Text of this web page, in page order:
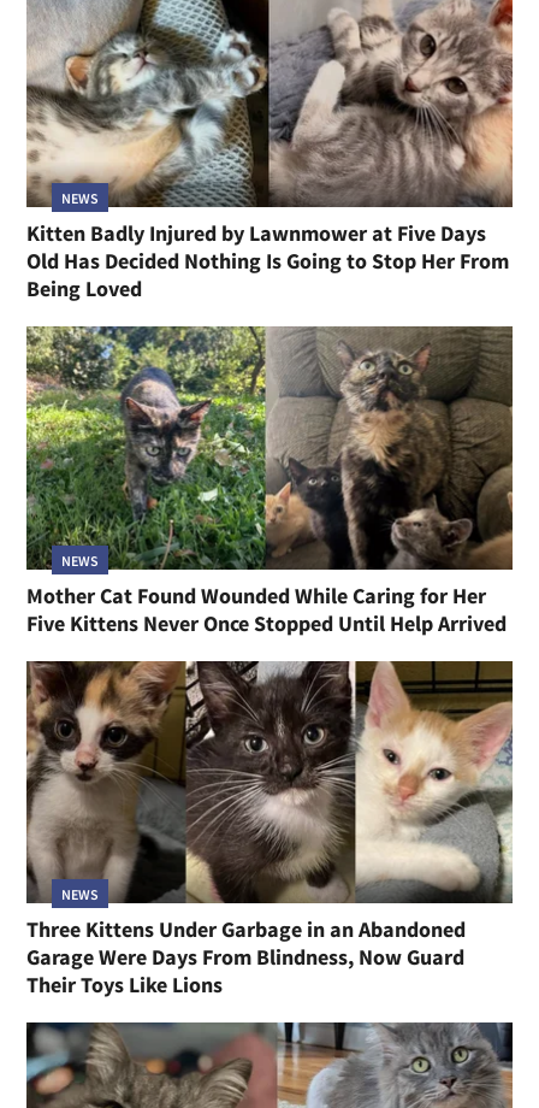
NEWS
Kitten Badly Injured by Lawnmower at Five Days
Old Has Decided Nothing Is Going to Stop Her From
Being Loved
NEWS
Mother Cat Found Wounded While Caring for Her
Five Kittens Never Once Stopped Until Help Arrived
NEWS
Three Kittens Under Garbage in an Abandoned
Garage Were Days From Blindness, Now Guard
Their Toys Like Lions